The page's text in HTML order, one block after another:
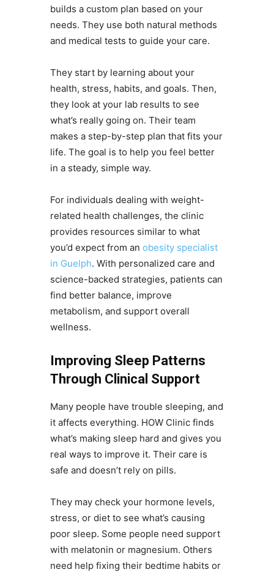
builds a custom plan based on your
needs. They use both natural methods
and medical tests to guide your care.
They start by learning about your
health, stress, habits, and goals. Then,
they look at your lab results to see
what’s really going on. Their team
makes a step-by-step plan that fits your
life. The goal is to help you feel better
in a steady, simple way.
For individuals dealing with weight-
related health challenges, the clinic
provides resources similar to what
you’d expect from an obesity specialist
in Guelph. With personalized care and
science-backed strategies, patients can
find better balance, improve
metabolism, and support overall
wellness.
Improving Sleep Patterns
Through Clinical Support
Many people have trouble sleeping, and
it affects everything. HOW Clinic finds
what’s making sleep hard and gives you
real ways to improve it. Their care is
safe and doesn’t rely on pills.
They may check your hormone levels,
stress, or diet to see what’s causing
poor sleep. Some people need support
with melatonin or magnesium. Others
need help fixing their bedtime habits or